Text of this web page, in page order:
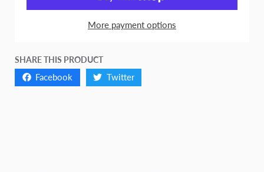
More payment options
SHARE THIS PRODUCT
Facebook Twitter